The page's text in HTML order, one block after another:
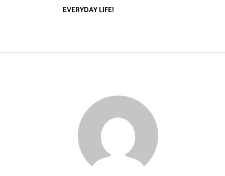
EVERYDAY LIFE!